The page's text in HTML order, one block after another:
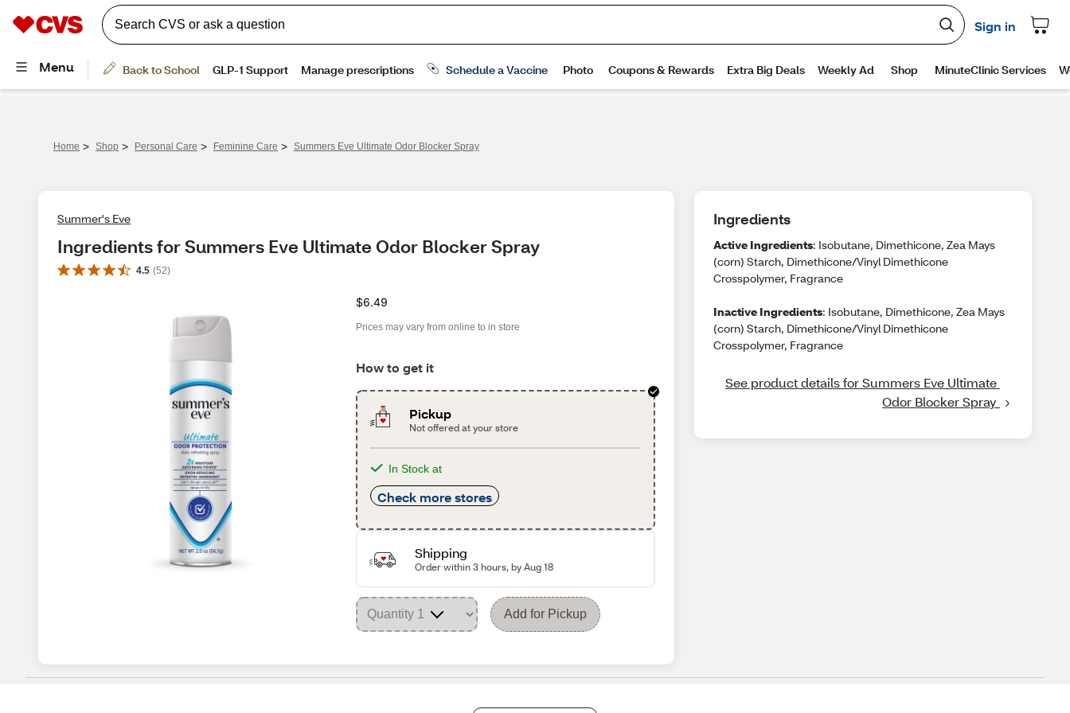
Home > Shop > Personal Care > Feminine Care > Summers Eve Ultimate Odor Blocker Spray
Summer's Eve
Ingredients for Summers Eve Ultimate Odor Blocker Spray
4.5 (52)
$6.49
Prices may vary from online to in store
How to get it
Pickup
Not offered at your store
In Stock at
Check more stores
Shipping
Order within 3 hours, by Aug 18
Add for Pickup
Ingredients
Active Ingredients: Isobutane, Dimethicone, Zea Mays
(corn) Starch, Dimethicone/Vinyl Dimethicone
Crosspolymer, Fragrance
Inactive Ingredients: Isobutane, Dimethicone, Zea Mays
(corn) Starch, Dimethicone/Vinyl Dimethicone
Crosspolymer, Fragrance
See product details for Summers Eve Ultimate
Odor Blocker Spray